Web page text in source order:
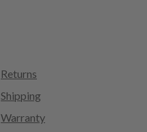
Returns
Shipping
Warranty